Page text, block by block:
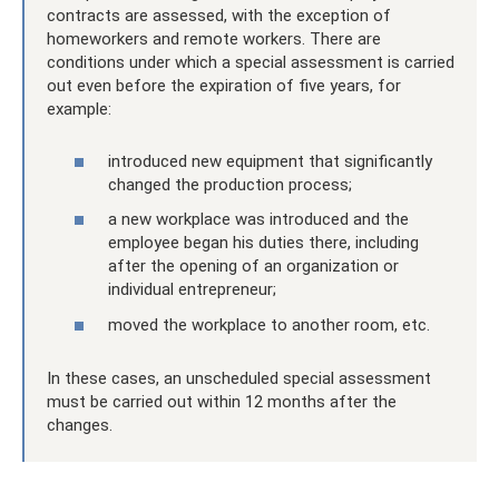
contracts are assessed, with the exception of
homeworkers and remote workers. There are
conditions under which a special assessment is carried
out even before the expiration of five years, for
example:
introduced new equipment that significantly
changed the production process;
a new workplace was introduced and the
employee began his duties there, including
after the opening of an organization or
individual entrepreneur;
moved the workplace to another room, etc.
In these cases, an unscheduled special assessment
must be carried out within 12 months after the
changes.